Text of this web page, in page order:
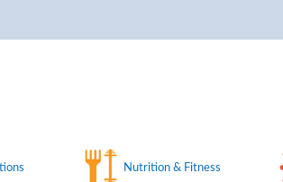
Nutrition & Fitness